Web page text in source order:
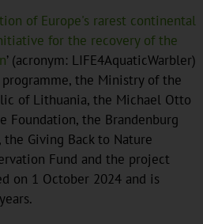
of Europe's rarest continental
for the recovery of the
’ (acronym: LIFE4AquaticWarbler)
the Ministry of the
of Lithuania, the Michael Otto
Foundation, the Brandenburg
the Giving Back to Nature
Fund and the project
on 1 October 2024 and is